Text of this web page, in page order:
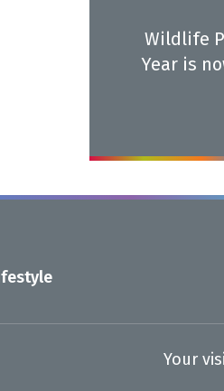
Wildlife
Year is
Your